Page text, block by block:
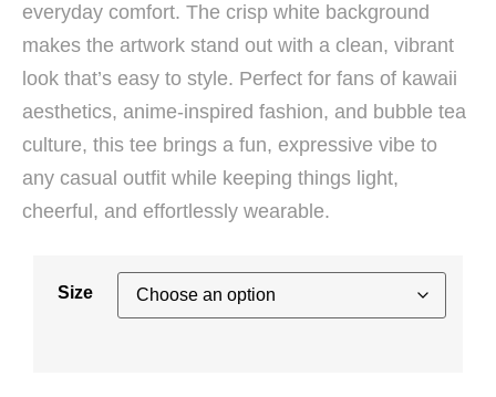
everyday comfort. The crisp white background
makes the artwork stand out with a clean, vibrant
look that’s easy to style. Perfect for fans of kawaii
aesthetics, anime-inspired fashion, and bubble tea
culture, this tee brings a fun, expressive vibe to
any casual outfit while keeping things light,
cheerful, and effortlessly wearable.
Size